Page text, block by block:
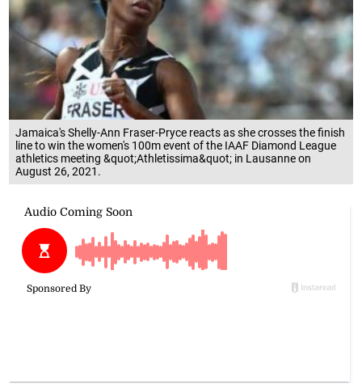
Jamaica's Shelly-Ann Fraser-Pryce reacts as she crosses the finish
line to win the women's 100m event of the IAAF Diamond League
athletics meeting &quot;Athletissima&quot; in Lausanne on
August 26, 2021.